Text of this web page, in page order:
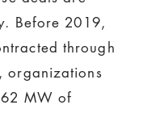
Before 2019,
through
organizations
MW of